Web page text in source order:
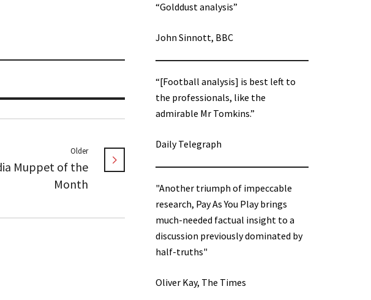
Older
Muppet of the
Month
“Golddust analysis”
John Sinnott, BBC
“[Football analysis] is best left to
the professionals, like the
admirable Mr Tomkins.”
Daily Telegraph
"Another triumph of impeccable
research, Pay As You Play brings
much-needed factual insight to a
discussion previously dominated by
half-truths"
Oliver Kay, The Times